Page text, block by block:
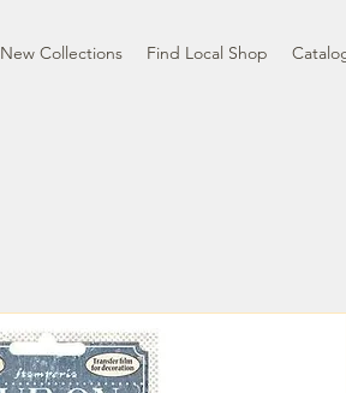
New Collections Find Local Shop